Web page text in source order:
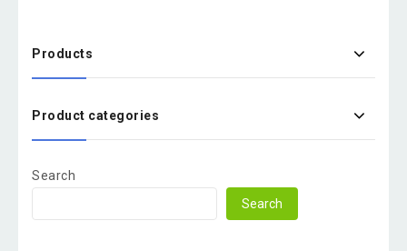
Products
Product categories
Search
Search